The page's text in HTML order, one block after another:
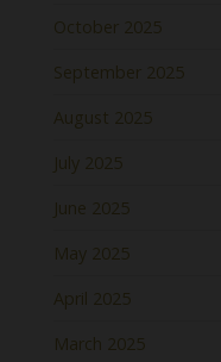
October 2025
September 2025
August 2025
July 2025
June 2025
May 2025
April 2025
March 2025